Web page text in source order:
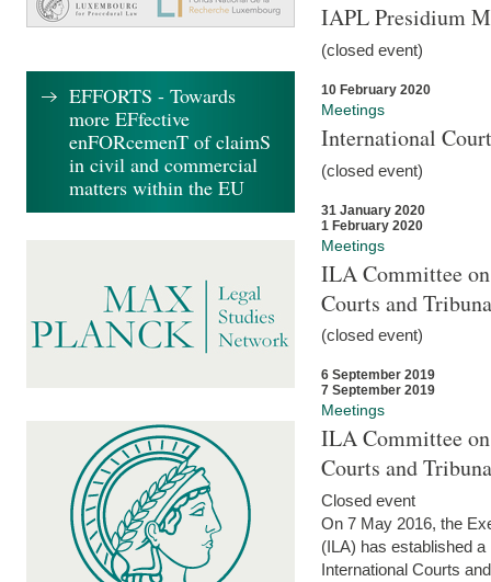
IAPL Presidium
(closed event)
10 February 2020
Meetings
International
(closed event)
31 January 2020
1 February 2020
Meetings
ILA Committee
Courts and
(closed event)
6 September 2019
7 September 2019
Meetings
ILA Committee
Courts and
Closed event
On 7 May 2016, the
(ILA) has established
International Courts
EFFORTS - Towards
more EFfective
enFORcemenT of claimS
in civil and commercial
matters within the EU